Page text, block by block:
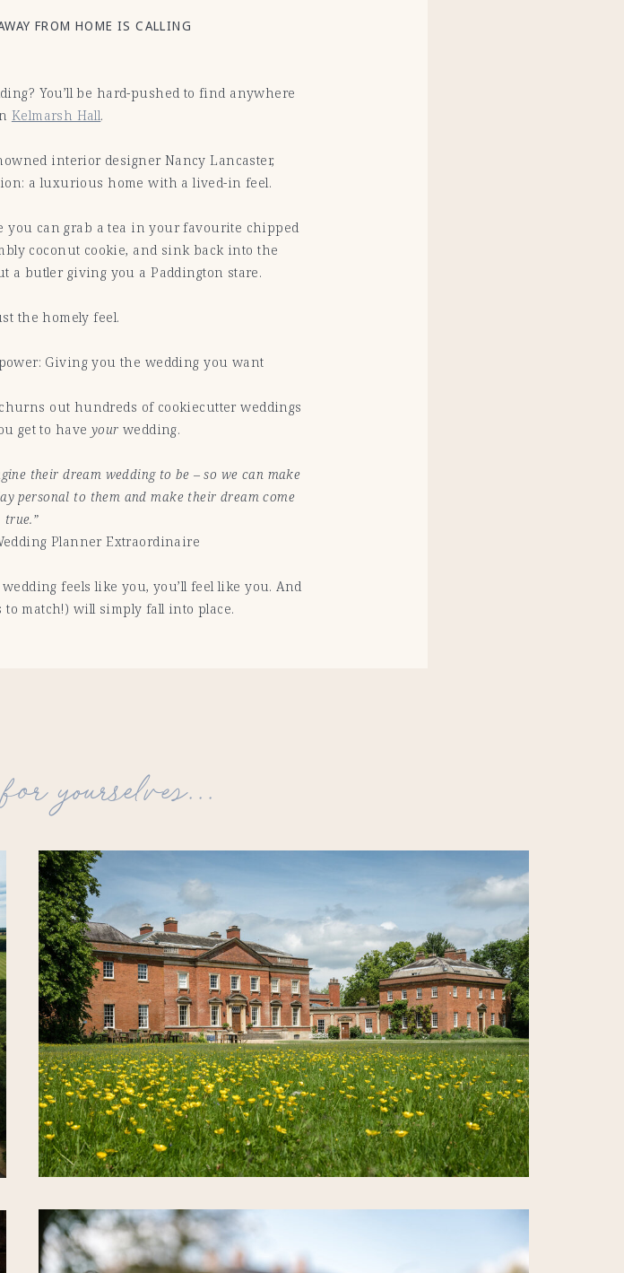
You’ll be hard-pushed to find anywhere
Kelmarsh Hall.
interior designer Nancy Lancaster,
a luxurious home with a lived-in feel.
you can grab a tea in your favourite chipped
coconut cookie, and sink back into the
a butler giving you a Paddington stare.
the homely feel.
Giving you the wedding you want
out hundreds of cookiecutter weddings
get to have your wedding.
their dream wedding to be – so we can make
personal to them and make their dream come
true.”
Planner Extraordinaire
feels like you, you’ll feel like you. And
match!) will simply fall into place.
FROM HOME IS CALLING
yourselves...